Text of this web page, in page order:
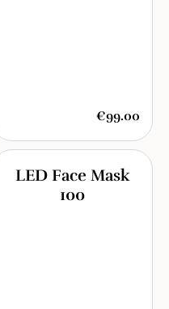
€99.00
LED Face Mask
100